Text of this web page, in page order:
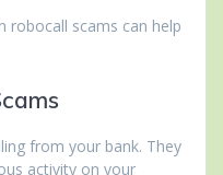
robocall scams can help
from your bank. They
activity on your